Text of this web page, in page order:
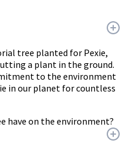
tree planted for Pexie,
a plant in the ground.
to the environment
in our planet for countless
have on the environment?